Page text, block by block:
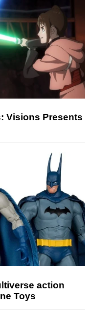
Visions Presents
action
Toys